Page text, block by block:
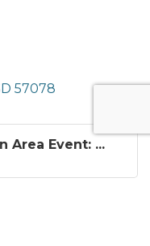
57078
Area Event: ...